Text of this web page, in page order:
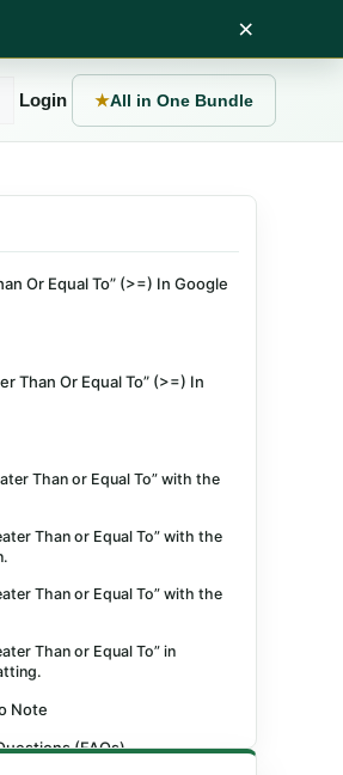
×
Login ★All in One Bundle
Or Equal To” (>=) In Google
Than Or Equal To” (>=) In
Than or Equal To” with the
Than or Equal To” with the
Than or Equal To” with the
Than or Equal To” in
Note
(FAQs)